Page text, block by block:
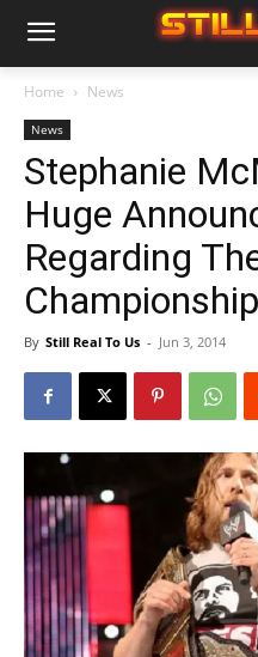
Home News
News
Stephanie
Huge
Regarding
Championship
By Still Real To Us - Jun 3, 2014